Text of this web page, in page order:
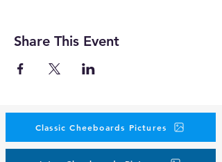
Share This Event
Classic Cheeboards Pictures